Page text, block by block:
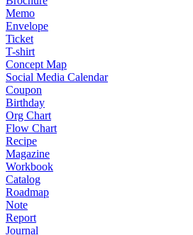
Memo
Envelope
Ticket
T-shirt
Concept Map
Social Media Calendar
Coupon
Birthday
Org Chart
Flow Chart
Recipe
Magazine
Workbook
Catalog
Roadmap
Note
Report
Journal